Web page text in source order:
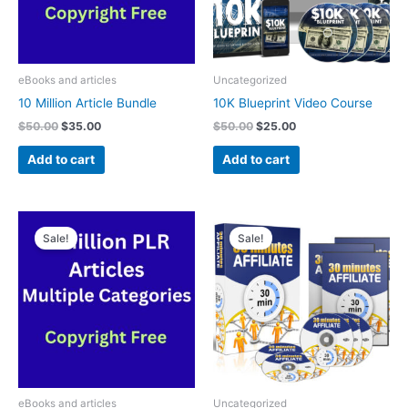
eBooks and articles
10 Million Article Bundle
$50.00 $35.00
Add to cart
Uncategorized
10K Blueprint Video Course
$50.00 $25.00
Add to cart
Sale!
eBooks and articles
price
was:
$50.00.
price
is:
$25.00.
Sale!
Uncategorized
price
was:
$30.00.
price
$25.00.